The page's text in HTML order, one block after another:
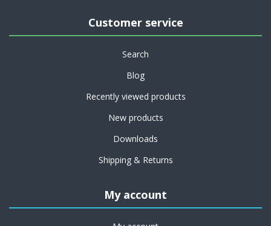
Customer service
Search
Blog
Recently viewed products
New products
Downloads
Shipping & Returns
My account